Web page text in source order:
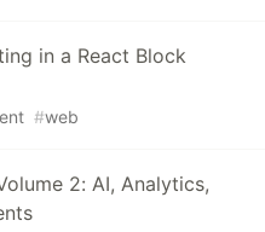
in a React Block
#web
2: AI, Analytics,